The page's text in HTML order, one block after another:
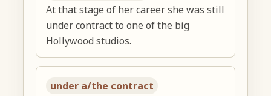
At that stage of her career she was still
under contract to one of the big
Hollywood studios.
under a/the contract